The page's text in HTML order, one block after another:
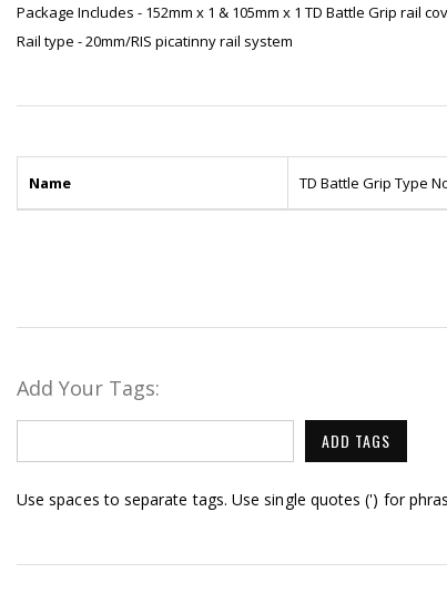
Package Includes - 152mm x 1 & 105mm x 1 TD Battle Grip rail
Rail type - 20mm/RIS picatinny rail system
Name TD Battle Grip Type
Add Your Tags:
ADD TAGS
Use spaces to separate tags. Use single quotes (') for